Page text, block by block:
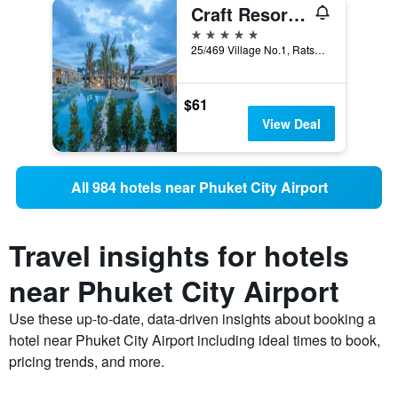
Craft Resort and Villas
5 stars
25/469 Village No.1, Ratsada, Phuket City, Thailand
$61
View Deal
All 984 hotels near Phuket City Airport
Travel insights for hotels
near Phuket City Airport
Use these up-to-date, data-driven insights about booking a
hotel near Phuket City Airport including ideal times to book,
pricing trends, and more.